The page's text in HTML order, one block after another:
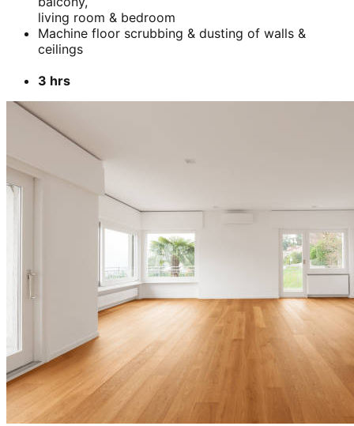
living room & bedroom
Machine floor scrubbing & dusting of walls &
ceilings
3 hrs